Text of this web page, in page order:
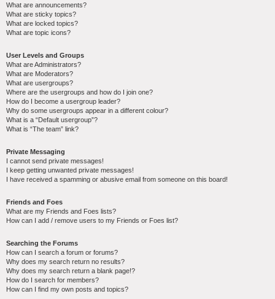
What are announcements?
What are sticky topics?
What are locked topics?
What are topic icons?
User Levels and Groups
What are Administrators?
What are Moderators?
What are usergroups?
Where are the usergroups and how do I join one?
How do I become a usergroup leader?
Why do some usergroups appear in a different colour?
What is a “Default usergroup”?
What is “The team” link?
Private Messaging
I cannot send private messages!
I keep getting unwanted private messages!
I have received a spamming or abusive email from someone on this board!
Friends and Foes
What are my Friends and Foes lists?
How can I add / remove users to my Friends or Foes list?
Searching the Forums
How can I search a forum or forums?
Why does my search return no results?
Why does my search return a blank page!?
How do I search for members?
How can I find my own posts and topics?